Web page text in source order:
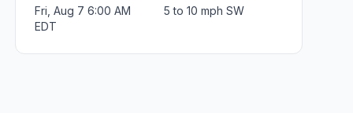
Fri, Aug 7 6:00 AM
EDT
5 to 10 mph SW